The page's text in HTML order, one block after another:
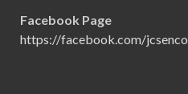
Facebook Page
https://facebook.com/jcsenco